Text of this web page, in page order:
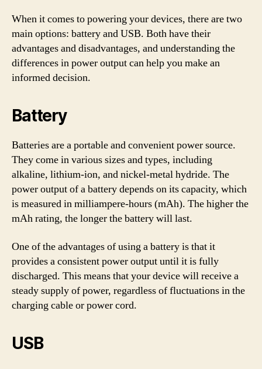
When it comes to powering your devices, there are two
main options: battery and USB. Both have their
advantages and disadvantages, and understanding the
differences in power output can help you make an
informed decision.
Battery
Batteries are a portable and convenient power source.
They come in various sizes and types, including
alkaline, lithium-ion, and nickel-metal hydride. The
power output of a battery depends on its capacity, which
is measured in milliampere-hours (mAh). The higher the
mAh rating, the longer the battery will last.
One of the advantages of using a battery is that it
provides a consistent power output until it is fully
discharged. This means that your device will receive a
steady supply of power, regardless of fluctuations in the
charging cable or power cord.
USB